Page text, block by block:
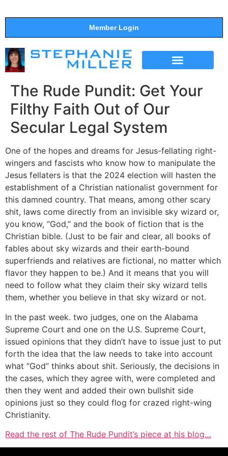
Member Login
The Rude Pundit: Get Your
Filthy Faith Out of Our
Secular Legal System
One of the hopes and dreams for Jesus-fellating right-
wingers and fascists who know how to manipulate the
Jesus fellaters is that the 2024 election will hasten the
establishment of a Christian nationalist government for
this damned country. That means, among other scary
shit, laws come directly from an invisible sky wizard or,
you know, “God,” and the book of fiction that is the
Christian bible. (Just to be fair and clear, all books of
fables about sky wizards and their earth-bound
superfriends and relatives are fictional, no matter which
flavor they happen to be.) And it means that you will
need to follow what they claim their sky wizard tells
them, whether you believe in that sky wizard or not.
In the past week. two judges, one on the Alabama
Supreme Court and one on the U.S. Supreme Court,
issued opinions that they didn’t have to issue just to put
forth the idea that the law needs to take into account
what “God” thinks about shit. Seriously, the decisions in
the cases, which they agree with, were completed and
then they went and added their own bullshit side
opinions just so they could flog for crazed right-wing
Christianity.
Read the rest of The Rude Pundit’s piece at his blog…